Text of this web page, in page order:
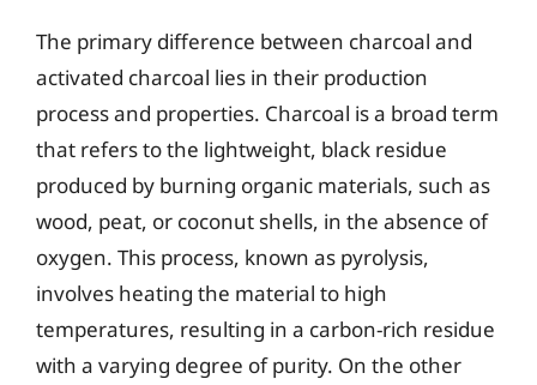
The primary difference between charcoal and
activated charcoal lies in their production
process and properties. Charcoal is a broad term
that refers to the lightweight, black residue
produced by burning organic materials, such as
wood, peat, or coconut shells, in the absence of
oxygen. This process, known as pyrolysis,
involves heating the material to high
temperatures, resulting in a carbon-rich residue
with a varying degree of purity. On the other